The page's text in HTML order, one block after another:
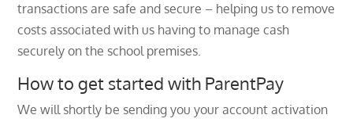
transactions are safe and secure – helping us to remove
costs associated with us having to manage cash
securely on the school premises.
How to get started with ParentPay
We will shortly be sending you your account activation